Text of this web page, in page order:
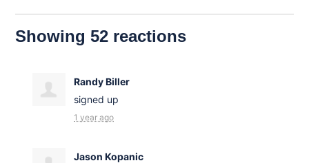
Showing 52 reactions
Randy Biller
signed up
1 year ago
Jason Kopanic